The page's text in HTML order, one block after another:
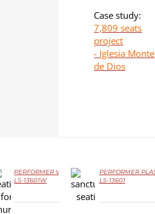
Case study:
7,809 seats
project
- Iglesia Monte
de Dios
DETAILS
PERFORMER Wood
LS-13601W
DETAILS
PERFORMER
LS-13601